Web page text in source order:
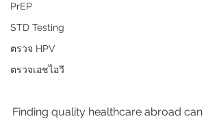
PrEP
STD Testing
ตรวจ HPV
ตรวจเอชไอวี
Finding quality healthcare abroad can